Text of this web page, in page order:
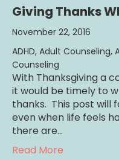
Giving Thanks
November 22, 2016
ADHD, Adult Counseling,
Counseling
With Thanksgiving a
it would be timely to
thanks. This post will
even when life feels
there are…
Read More